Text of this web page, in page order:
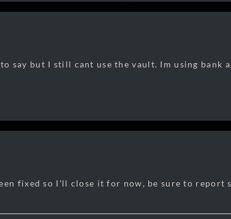
say but I still cant use the vault. Im using bank
fixed so I'll close it for now, be sure to report